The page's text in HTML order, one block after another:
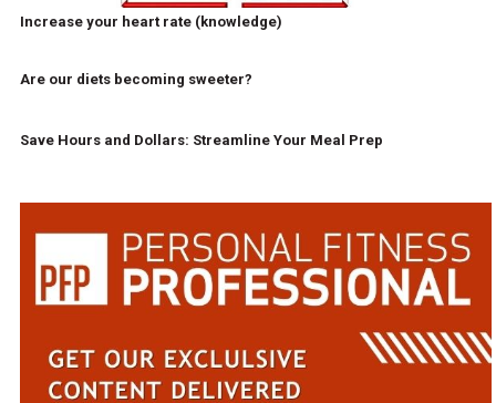
Increase your heart rate (knowledge)
Are our diets becoming sweeter?
Save Hours and Dollars: Streamline Your Meal Prep